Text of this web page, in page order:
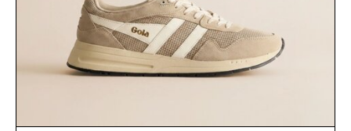
addition to an evening ritual that prioritizes
consistency, clean ingredients, and everyday
wellness.